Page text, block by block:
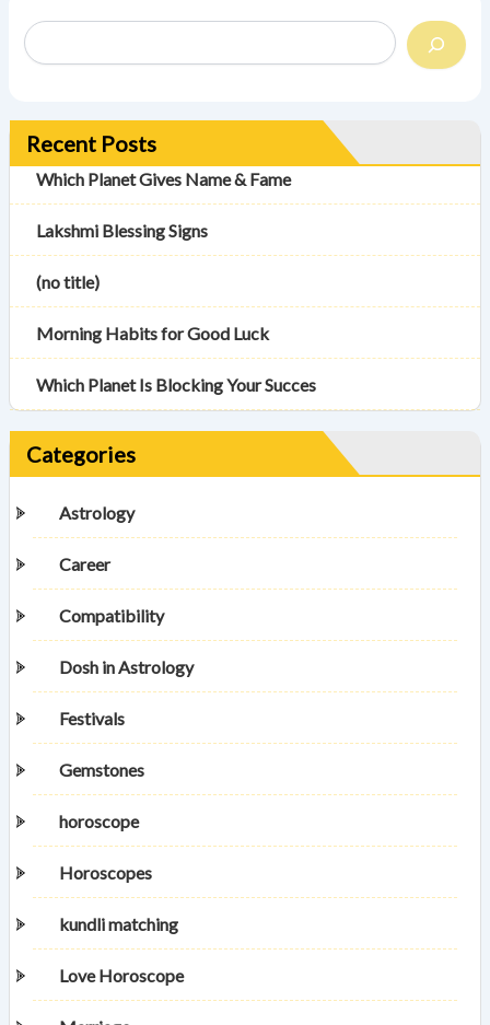
Recent Posts
Which Planet Gives Name & Fame
Lakshmi Blessing Signs
(no title)
Morning Habits for Good Luck
Which Planet Is Blocking Your Succes
Categories
Astrology
Career
Compatibility
Dosh in Astrology
Festivals
Gemstones
horoscope
Horoscopes
kundli matching
Love Horoscope